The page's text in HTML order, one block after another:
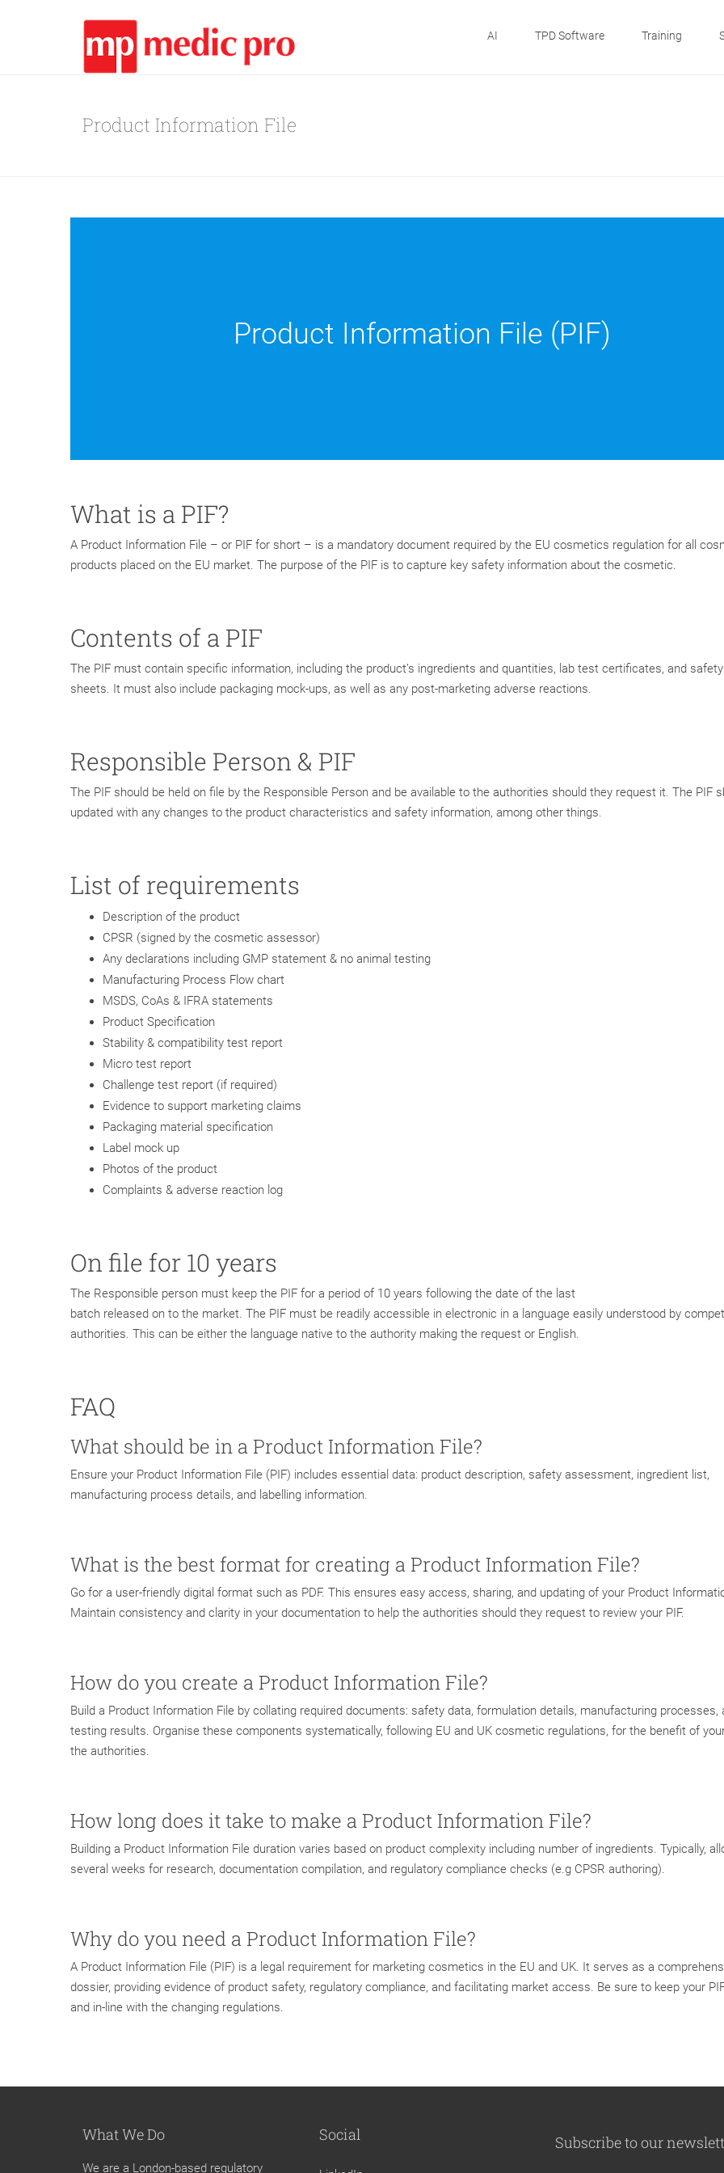
AI TPD Software Training
Product Information File
Product Information File (PIF)
What is a PIF?
A Product Information File – or PIF for short – is a mandatory document required by the EU cosmetics regulation for all
products placed on the EU market. The purpose of the PIF is to capture key safety information about the cosmetic.
Contents of a PIF
The PIF must contain specific information, including the product’s ingredients and quantities, lab test certificates, and
sheets. It must also include packaging mock-ups, as well as any post-marketing adverse reactions.
Responsible Person & PIF
The PIF should be held on file by the Responsible Person and be available to the authorities should they request it. The PIF
updated with any changes to the product characteristics and safety information, among other things.
List of requirements
Description of the product
CPSR (signed by the cosmetic assessor)
Any declarations including GMP statement & no animal testing
Manufacturing Process Flow chart
MSDS, CoAs & IFRA statements
Product Specification
Stability & compatibility test report
Micro test report
Challenge test report (if required)
Evidence to support marketing claims
Packaging material specification
Label mock up
Photos of the product
Complaints & adverse reaction log
On file for 10 years
The Responsible person must keep the PIF for a period of 10 years following the date of the last
batch released on to the market. The PIF must be readily accessible in electronic in a language easily understood by
authorities. This can be either the language native to the authority making the request or English.
FAQ
What should be in a Product Information File?
Ensure your Product Information File (PIF) includes essential data: product description, safety assessment, ingredient list,
manufacturing process details, and labelling information.
What is the best format for creating a Product Information File?
Go for a user-friendly digital format such as PDF. This ensures easy access, sharing, and updating of your Product
Maintain consistency and clarity in your documentation to help the authorities should they request to review your PIF.
How do you create a Product Information File?
Build a Product Information File by collating required documents: safety data, formulation details, manufacturing processes,
testing results. Organise these components systematically, following EU and UK cosmetic regulations, for the benefit of
the authorities.
How long does it take to make a Product Information File?
Building a Product Information File duration varies based on product complexity including number of ingredients. Typically,
several weeks for research, documentation compilation, and regulatory compliance checks (e.g CPSR authoring).
Why do you need a Product Information File?
A Product Information File (PIF) is a legal requirement for marketing cosmetics in the EU and UK. It serves as a
dossier, providing evidence of product safety, regulatory compliance, and facilitating market access. Be sure to keep your
and in-line with the changing regulations.
What We Do
We are a London-based regulatory
Social Subscribe to our